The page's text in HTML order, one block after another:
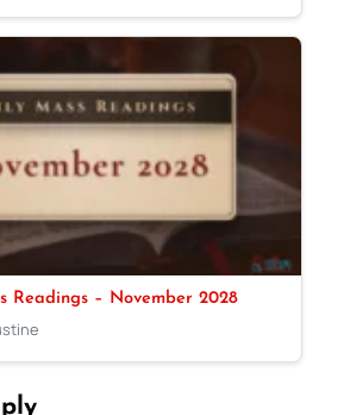
Readings – November 2028